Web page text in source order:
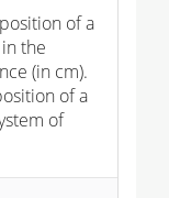
of a
the
(in cm).
of a
of